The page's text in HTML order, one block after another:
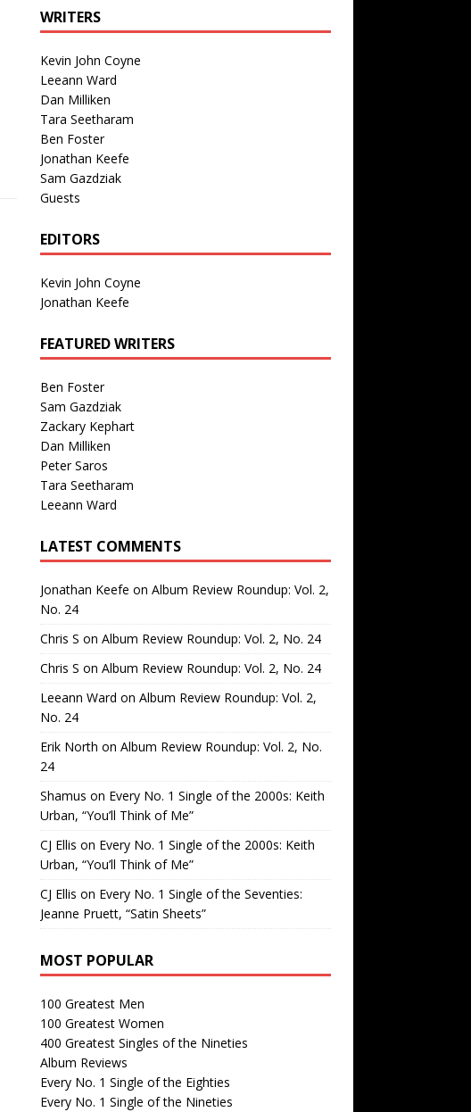
WRITERS
Kevin John Coyne
Leeann Ward
Dan Milliken
Tara Seetharam
Ben Foster
Jonathan Keefe
Sam Gazdziak
Guests
EDITORS
Kevin John Coyne
Jonathan Keefe
FEATURED WRITERS
Ben Foster
Sam Gazdziak
Zackary Kephart
Dan Milliken
Peter Saros
Tara Seetharam
Leeann Ward
LATEST COMMENTS
Jonathan Keefe on Album Review Roundup: Vol. 2,
No. 24
Chris S on Album Review Roundup: Vol. 2, No. 24
Chris S on Album Review Roundup: Vol. 2, No. 24
Leeann Ward on Album Review Roundup: Vol. 2,
No. 24
Erik North on Album Review Roundup: Vol. 2, No.
24
Shamus on Every No. 1 Single of the 2000s: Keith
Urban, “You’ll Think of Me”
CJ Ellis on Every No. 1 Single of the 2000s: Keith
Urban, “You’ll Think of Me”
CJ Ellis on Every No. 1 Single of the Seventies:
Jeanne Pruett, “Satin Sheets”
MOST POPULAR
100 Greatest Men
100 Greatest Women
400 Greatest Singles of the Nineties
Album Reviews
Every No. 1 Single of the Eighties
Every No. 1 Single of the Nineties